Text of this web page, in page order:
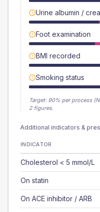
Urine albumin /
Foot examination
BMI recorded
Smoking status
Target: 90% per process
2 figures.
Additional indicators &
INDICATOR
Cholesterol < 5 mmol/L
On statin
On ACE inhibitor / ARB